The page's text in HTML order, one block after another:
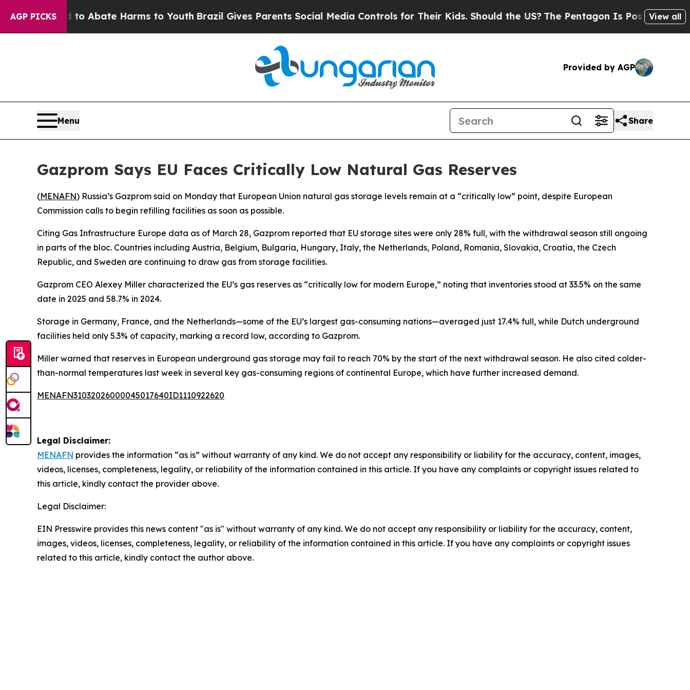
AGP PICKS
Fund to Abate Harms to YouthBrazil Gives Parents Social Media Controls for Their Kids. Should the US?The Pentagon Is Posting Cryptic
View all
Provided by AGP
Menu Share
Gazprom Says EU Faces Critically Low Natural Gas Reserves
(MENAFN) Russia’s Gazprom said on Monday that European Union natural gas storage levels remain at a “critically low” point, despite European
Commission calls to begin refilling facilities as soon as possible.
Citing Gas Infrastructure Europe data as of March 28, Gazprom reported that EU storage sites were only 28% full, with the withdrawal season still ongoing
in parts of the bloc. Countries including Austria, Belgium, Bulgaria, Hungary, Italy, the Netherlands, Poland, Romania, Slovakia, Croatia, the Czech
Republic, and Sweden are continuing to draw gas from storage facilities.
Gazprom CEO Alexey Miller characterized the EU’s gas reserves as “critically low for modern Europe,” noting that inventories stood at 33.5% on the same
date in 2025 and 58.7% in 2024.
Storage in Germany, France, and the Netherlands—some of the EU’s largest gas-consuming nations—averaged just 17.4% full, while Dutch underground
facilities held only 5.3% of capacity, marking a record low, according to Gazprom.
Miller warned that reserves in European underground gas storage may fail to reach 70% by the start of the next withdrawal season. He also cited colder-
than-normal temperatures last week in several key gas-consuming regions of continental Europe, which have further increased demand.
MENAFN31032026000045017640ID1110922620
Legal Disclaimer:
MENAFN provides the information “as is” without warranty of any kind. We do not accept any responsibility or liability for the accuracy, content, images,
videos, licenses, completeness, legality, or reliability of the information contained in this article. If you have any complaints or copyright issues related to
this article, kindly contact the provider above.
Legal Disclaimer:
EIN Presswire provides this news content "as is" without warranty of any kind. We do not accept any responsibility or liability for the accuracy, content,
images, videos, licenses, completeness, legality, or reliability of the information contained in this article. If you have any complaints or copyright issues
related to this article, kindly contact the author above.